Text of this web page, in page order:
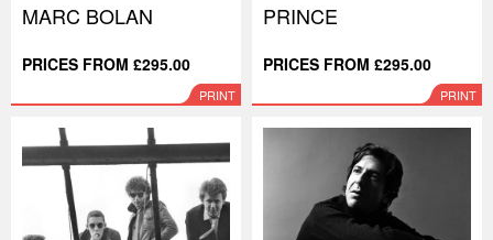
MARC BOLAN
PRICES FROM £295.00
PRINT
PRINCE
PRICES FROM £295.00
PRINT